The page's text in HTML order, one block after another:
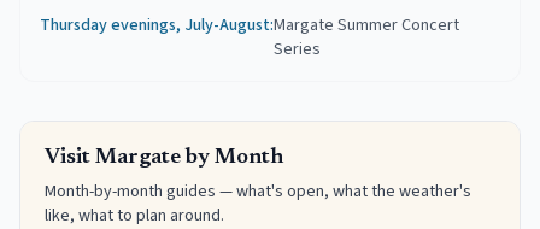
Thursday evenings, July-August:Margate Summer Concert
Series
Visit Margate by Month
Month-by-month guides — what's open, what the weather's
like, what to plan around.